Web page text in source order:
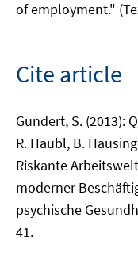
of employment."
Cite article
Gundert, S. (2013):
R. Haubl, B.
Riskante
moderner
psychische
41.